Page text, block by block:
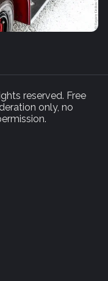
reserved. Free
only, no